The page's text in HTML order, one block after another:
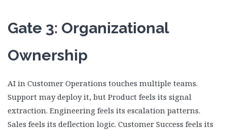
Gate 3: Organizational
Ownership
AI in Customer Operations touches multiple teams.
Support may deploy it, but Product feels its signal
extraction. Engineering feels its escalation patterns.
Sales feels its deflection logic. Customer Success feels its